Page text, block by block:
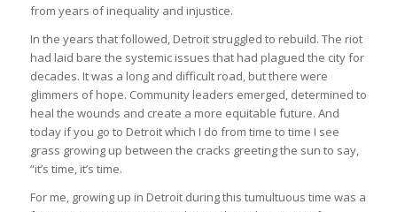
from years of inequality and injustice.
In the years that followed, Detroit struggled to rebuild. The riot
had laid bare the systemic issues that had plagued the city for
decades. It was a long and difficult road, but there were
glimmers of hope. Community leaders emerged, determined to
heal the wounds and create a more equitable future. And
today if you go to Detroit which I do from time to time I see
grass growing up between the cracks greeting the sun to say,
“it’s time, it’s time.
For me, growing up in Detroit during this tumultuous time was a